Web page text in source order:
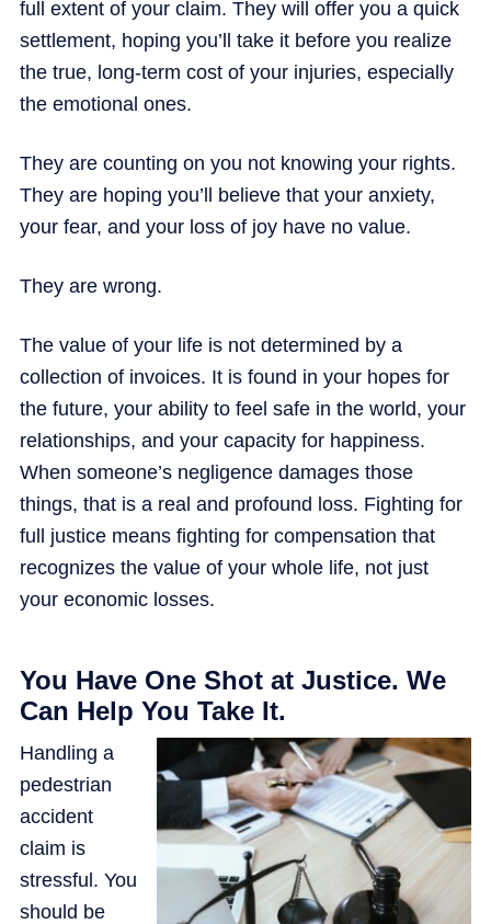
full extent of your claim. They will offer you a quick
settlement, hoping you’ll take it before you realize
the true, long-term cost of your injuries, especially
the emotional ones.
They are counting on you not knowing your rights.
They are hoping you’ll believe that your anxiety,
your fear, and your loss of joy have no value.
They are wrong.
The value of your life is not determined by a
collection of invoices. It is found in your hopes for
the future, your ability to feel safe in the world, your
relationships, and your capacity for happiness.
When someone’s negligence damages those
things, that is a real and profound loss. Fighting for
full justice means fighting for compensation that
recognizes the value of your whole life, not just
your economic losses.
You Have One Shot at Justice. We
Can Help You Take It.
Handling a
pedestrian
accident
claim is
stressful. You
should be